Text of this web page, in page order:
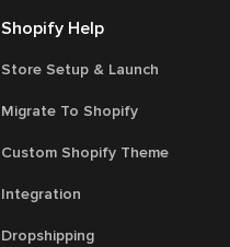
Shopify Help
Store Setup & Launch
Migrate To Shopify
Custom Shopify Theme
Integration
Dropshipping